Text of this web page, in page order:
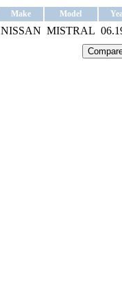
Make Model
NISSAN MISTRAL